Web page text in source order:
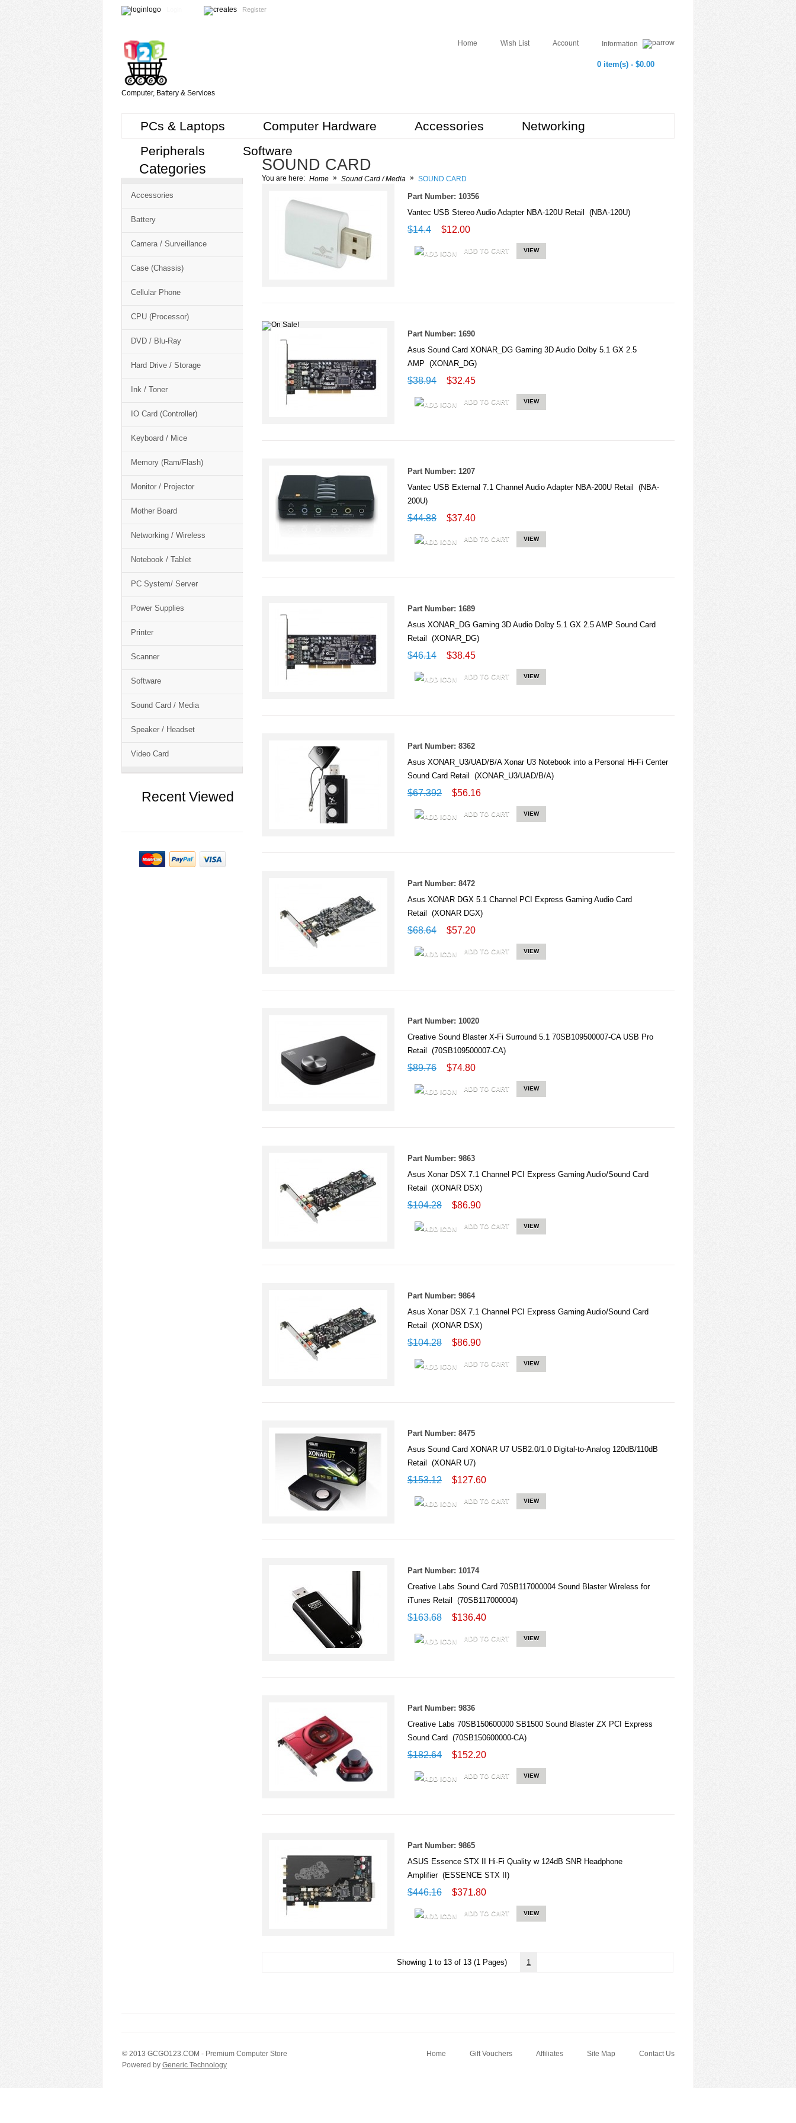
Register
Computer, Battery & Services
Home Wish List Account Information
0 item(s) - $0.00
PCs & Laptops Computer Hardware Accessories
Networking
Peripherals
Software
Free
Cart
CSM
Categories
Accessories
Battery
Camera / Surveillance
Case (Chassis)
Cellular Phone
CPU (Processor)
DVD / Blu-Ray
Hard Drive / Storage
Ink / Toner
IO Card (Controller)
Keyboard / Mice
Memory (Ram/Flash)
Monitor / Projector
Mother Board
Networking / Wireless
Notebook / Tablet
PC System/ Server
Power Supplies
Printer
Scanner
Software
Sound Card / Media
Speaker / Headset
Video Card
Recent Viewed
SOUND CARD
You are here: Home » Sound Card / Media » SOUND CARD
Part Number: 10356
Vantec USB Stereo Audio Adapter NBA-120U Retail (NBA-120U)
$14.4 $12.00
ADD TO CART VIEW
Part Number: 1690
Asus Sound Card XONAR_DG Gaming 3D Audio Dolby 5.1 GX 2.5
AMP (XONAR_DG)
$38.94 $32.45
ADD TO CART VIEW
Part Number: 1207
Vantec USB External 7.1 Channel Audio Adapter NBA-200U Retail (NBA-
200U)
$44.88 $37.40
ADD TO CART VIEW
Part Number: 1689
Asus XONAR_DG Gaming 3D Audio Dolby 5.1 GX 2.5 AMP Sound Card
Retail (XONAR_DG)
$46.14 $38.45
ADD TO CART VIEW
Part Number: 8362
Asus XONAR_U3/UAD/B/A Xonar U3 Notebook into a Personal Hi-Fi Center
Sound Card Retail (XONAR_U3/UAD/B/A)
$67.392 $56.16
ADD TO CART VIEW
Part Number: 8472
Asus XONAR DGX 5.1 Channel PCI Express Gaming Audio Card
Retail (XONAR DGX)
$68.64 $57.20
ADD TO CART VIEW
Part Number: 10020
Creative Sound Blaster X-Fi Surround 5.1 70SB109500007-CA USB Pro
Retail (70SB109500007-CA)
$89.76 $74.80
ADD TO CART VIEW
Part Number: 9863
Asus Xonar DSX 7.1 Channel PCI Express Gaming Audio/Sound Card
Retail (XONAR DSX)
$104.28 $86.90
ADD TO CART VIEW
Part Number: 9864
Asus Xonar DSX 7.1 Channel PCI Express Gaming Audio/Sound Card
Retail (XONAR DSX)
$104.28 $86.90
ADD TO CART VIEW
Part Number: 8475
Asus Sound Card XONAR U7 USB2.0/1.0 Digital-to-Analog 120dB/110dB
Retail (XONAR U7)
$153.12 $127.60
ADD TO CART VIEW
Part Number: 10174
Creative Labs Sound Card 70SB117000004 Sound Blaster Wireless for
iTunes Retail (70SB117000004)
$163.68 $136.40
ADD TO CART VIEW
Part Number: 9836
Creative Labs 70SB150600000 SB1500 Sound Blaster ZX PCI Express
Sound Card (70SB150600000-CA)
$182.64 $152.20
ADD TO CART VIEW
Part Number: 9865
ASUS Essence STX II Hi-Fi Quality w 124dB SNR Headphone
Amplifier (ESSENCE STX II)
$446.16 $371.80
ADD TO CART VIEW
Showing 1 to 13 of 13 (1 Pages) 1
© 2013 GCGO123.COM - Premium Computer Store Home Gift Vouchers Affiliates Site Map
Contact Us
Powered by Generic Technology